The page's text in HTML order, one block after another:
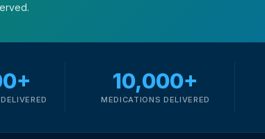
10,000+
MEDICATIONS DELIVERED